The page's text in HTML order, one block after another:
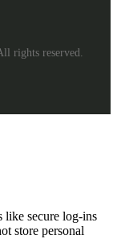
rights reserved.
like secure log-ins
store personal